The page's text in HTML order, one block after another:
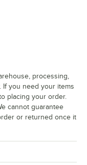
processing,
If you need your items
placing your order.
cannot guarantee
or returned once it